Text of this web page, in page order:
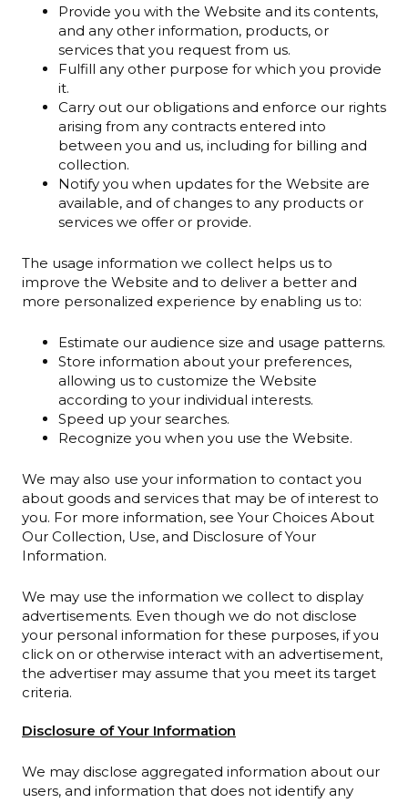
Provide you with the Website and its contents,
and any other information, products, or
services that you request from us.
Fulfill any other purpose for which you provide
it.
Carry out our obligations and enforce our rights
arising from any contracts entered into
between you and us, including for billing and
collection.
Notify you when updates for the Website are
available, and of changes to any products or
services we offer or provide.
The usage information we collect helps us to
improve the Website and to deliver a better and
more personalized experience by enabling us to:
Estimate our audience size and usage patterns.
Store information about your preferences,
allowing us to customize the Website
according to your individual interests.
Speed up your searches.
Recognize you when you use the Website.
We may also use your information to contact you
about goods and services that may be of interest to
you. For more information, see Your Choices About
Our Collection, Use, and Disclosure of Your
Information.
We may use the information we collect to display
advertisements. Even though we do not disclose
your personal information for these purposes, if you
click on or otherwise interact with an advertisement,
the advertiser may assume that you meet its target
criteria.
Disclosure of Your Information
We may disclose aggregated information about our
users, and information that does not identify any